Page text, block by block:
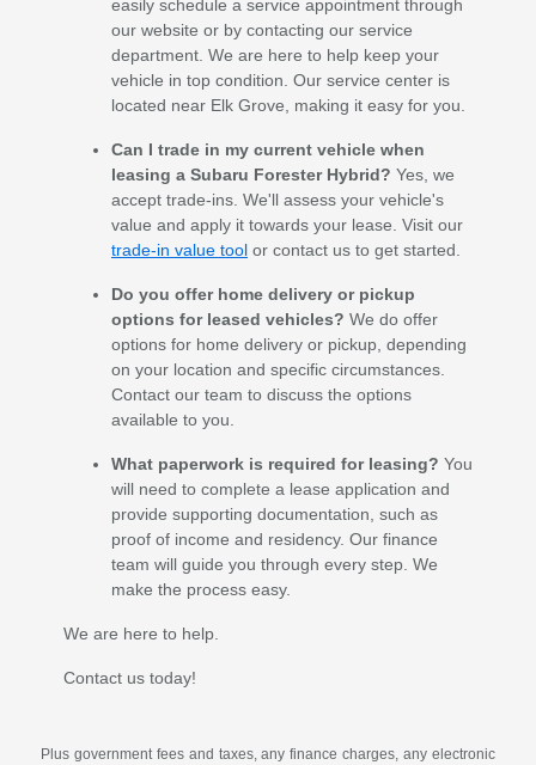
easily schedule a service appointment through
our website or by contacting our service
department. We are here to help keep your
vehicle in top condition. Our service center is
located near Elk Grove, making it easy for you.
Can I trade in my current vehicle when
leasing a Subaru Forester Hybrid? Yes, we
accept trade-ins. We'll assess your vehicle's
value and apply it towards your lease. Visit our
trade-in value toolor contact us to get started.
Do you offer home delivery or pickup
options for leased vehicles? We do offer
options for home delivery or pickup, depending
on your location and specific circumstances.
Contact our team to discuss the options
available to you.
What paperwork is required for leasing? You
will need to complete a lease application and
provide supporting documentation, such as
proof of income and residency. Our finance
team will guide you through every step. We
make the process easy.
We are here to help.
Contact us today!
Plus government fees and taxes, any finance charges, any electronic